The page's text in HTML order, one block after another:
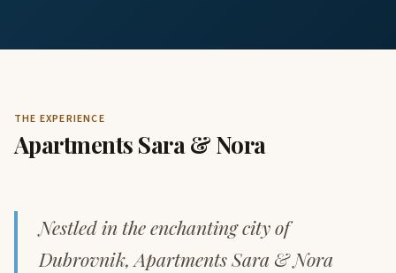
THE EXPERIENCE
Apartments Sara & Nora
Nestled in the enchanting city of
Dubrovnik, Apartments Sara & Nora